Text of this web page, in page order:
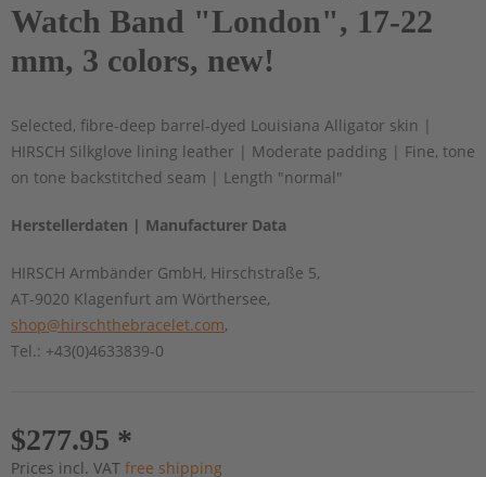
Watch Band "London", 17-22
mm, 3 colors, new!
Selected, fibre-deep barrel-dyed Louisiana Alligator skin |
HIRSCH Silkglove lining leather | Moderate padding | Fine, tone
on tone backstitched seam | Length "normal"
Herstellerdaten | Manufacturer Data
HIRSCH Armbänder GmbH, Hirschstraße 5,
AT-9020 Klagenfurt am Wörthersee,
shop@hirschthebracelet.com,
Tel.: +43(0)4633839-0
$277.95 *
Prices incl. VAT free shipping